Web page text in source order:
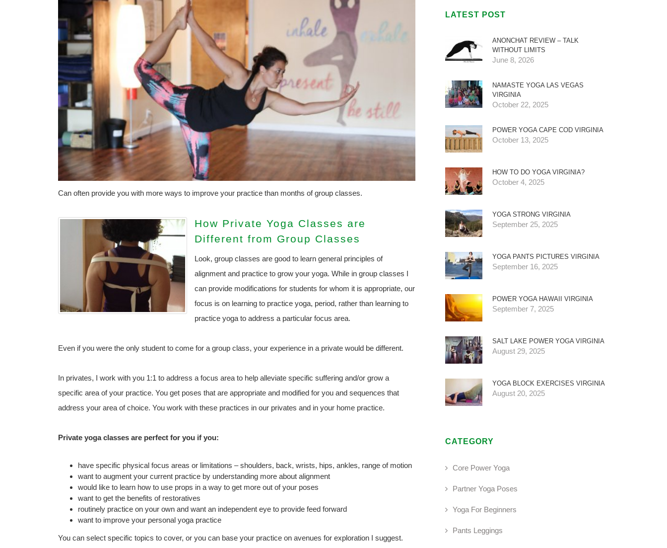
Can often provide you with more ways to improve your practice than months of group classes.
How Private Yoga Classes are
Different from Group Classes
Look, group classes are good to learn general principles of
alignment and practice to grow your yoga. While in group classes I
can provide modifications for students for whom it is appropriate, our
focus is on learning to practice yoga, period, rather than learning to
practice yoga to address a particular focus area.
Even if you were the only student to come for a group class, your experience in a private would be different.
In privates, I work with you 1:1 to address a focus area to help alleviate specific suffering and/or grow a
specific area of your practice. You get poses that are appropriate and modified for you and sequences that
address your area of choice. You work with these practices in our privates and in your home practice.
Private yoga classes are perfect for you if you:
have specific physical focus areas or limitations – shoulders, back, wrists, hips, ankles, range of motion
want to augment your current practice by understanding more about alignment
would like to learn how to use props in a way to get more out of your poses
want to get the benefits of restoratives
routinely practice on your own and want an independent eye to provide feed forward
want to improve your personal yoga practice
You can select specific topics to cover, or you can base your practice on avenues for exploration I suggest.
LATEST POST
ANONCHAT REVIEW – TALK
WITHOUT LIMITS
June 8, 2026
NAMASTE YOGA LAS VEGAS
VIRGINIA
October 22, 2025
POWER YOGA CAPE COD VIRGINIA
October 13, 2025
HOW TO DO YOGA VIRGINIA?
October 4, 2025
YOGA STRONG VIRGINIA
September 25, 2025
YOGA PANTS PICTURES VIRGINIA
September 16, 2025
POWER YOGA HAWAII VIRGINIA
September 7, 2025
SALT LAKE POWER YOGA VIRGINIA
August 29, 2025
YOGA BLOCK EXERCISES VIRGINIA
August 20, 2025
CATEGORY
Core Power Yoga
Partner Yoga Poses
Yoga For Beginners
Pants Leggings